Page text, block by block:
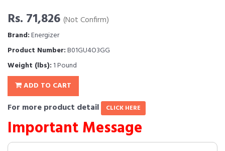
Rs. 71,826 (Not Confirm)
Brand:Energizer
Product Number:B01GU4O3GG
Weight (lbs): 1 Pound
ADD TO CART
For more product detail CLICK HERE
Important Message